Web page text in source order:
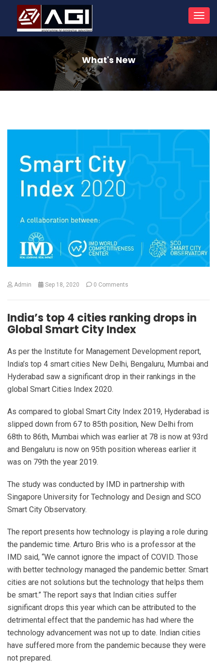
What's New
Admin Sep 18, 2020 0 Comments
India’s top 4 cities ranking drops in
Global Smart City Index
As per the Institute for Management Development report,
India’s top 4 smart cities New Delhi, Bengaluru, Mumbai and
Hyderabad saw a significant drop in their rankings in the
global Smart Cities Index 2020.
As compared to global Smart City Index 2019, Hyderabad is
slipped down from 67 to 85th position, New Delhi from
68th to 86th, Mumbai which was earlier at 78 is now at 93rd
and Bengaluru is now on 95th position whereas earlier it
was on 79th the year 2019.
The study was conducted by IMD in partnership with
Singapore University for Technology and Design and SCO
Smart City Observatory.
The report presents how technology is playing a role during
the pandemic time. Arturo Bris who is a professor at the
IMD said, “We cannot ignore the impact of COVID. Those
with better technology managed the pandemic better. Smart
cities are not solutions but the technology that helps them
be smart.” The report says that Indian cities suffer
significant drops this year which can be attributed to the
detrimental effect that the pandemic has had where the
technology advancement was not up to date. Indian cities
have suffered more from the pandemic because they were
not prepared.